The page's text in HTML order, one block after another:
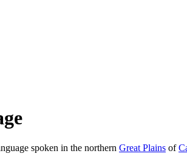
spoken in the northern Great Plains of